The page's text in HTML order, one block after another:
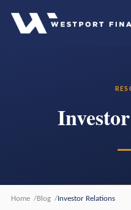
Home Blog Investor Relations